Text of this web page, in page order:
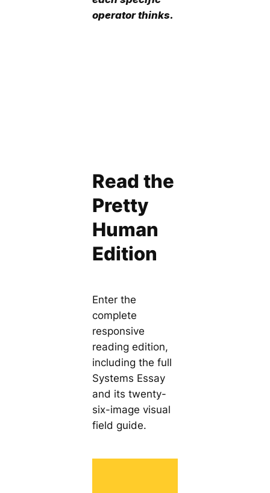
operator thinks.
Read the
Pretty
Human
Edition
Enter the
complete
responsive
reading edition,
including the full
Systems Essay
and its twenty-
six-image visual
field guide.